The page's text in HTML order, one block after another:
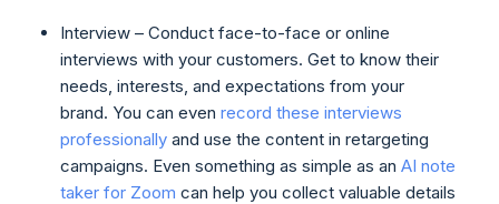
Interview – Conduct face-to-face or online
interviews with your customers. Get to know their
needs, interests, and expectations from your
brand. You can even record these interviews
professionally and use the content in retargeting
campaigns. Even something as simple as an AI note
taker for Zoom can help you collect valuable details